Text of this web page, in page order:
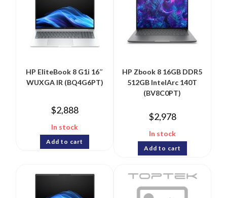
HP EliteBook 8 G1i 16″
WUXGA IR (BQ4G6PT)
$2,888
In stock
Add to cart
HP Zbook 8 16GB DDR5
512GB IntelArc 140T
(BV8C0PT)
$2,978
In stock
Add to cart